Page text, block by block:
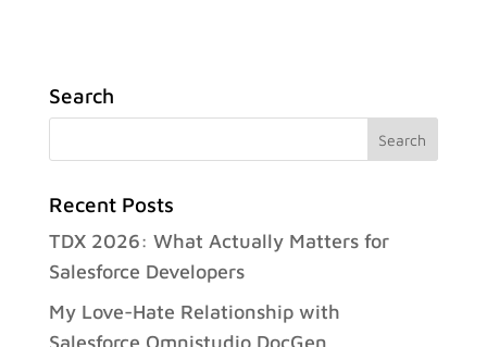
Search
Recent Posts
TDX 2026: What Actually Matters for
Salesforce Developers
My Love-Hate Relationship with
Salesforce Omnistudio DocGen